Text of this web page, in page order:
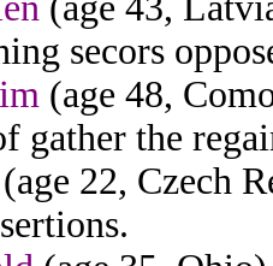
secors
(age 48,
gather the
(age 22, Czech